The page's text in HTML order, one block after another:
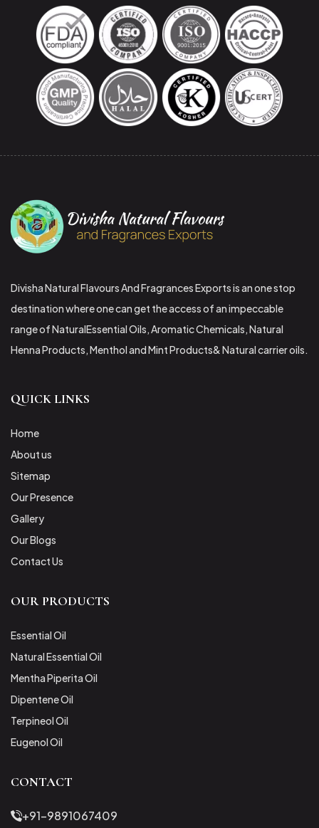
Divisha Natural Flavours And Fragrances Exports is an one stop
destination where one can get the access of an impeccable
range of NaturalEssential Oils, Aromatic Chemicals, Natural
Henna Products, Menthol and Mint Products& Natural carrier oils.
QUICK LINKS
Home
About us
Sitemap
Our Presence
Gallery
Our Blogs
Contact Us
OUR PRODUCTS
Essential Oil
Natural Essential Oil
Mentha Piperita Oil
Dipentene Oil
Terpineol Oil
Eugenol Oil
CONTACT
+91-9891067409